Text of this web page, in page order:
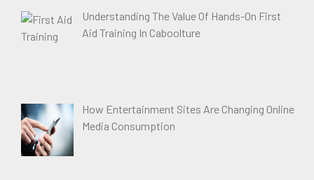
Understanding The Value Of Hands-On First
Aid Training In Caboolture
How Entertainment Sites Are Changing Online
Media Consumption